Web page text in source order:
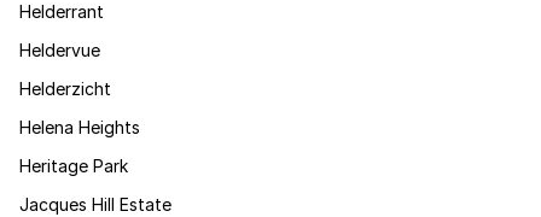
Helderrant
Heldervue
Helderzicht
Helena Heights
Heritage Park
Jacques Hill Estate